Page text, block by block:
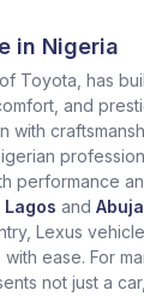
in Nigeria
Toyota, has
and
with
performance
Lagos and Abuja
Lexus
ease. For
not just a